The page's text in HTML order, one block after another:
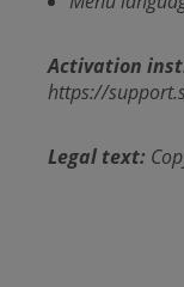
Activation
https://
Legal text: